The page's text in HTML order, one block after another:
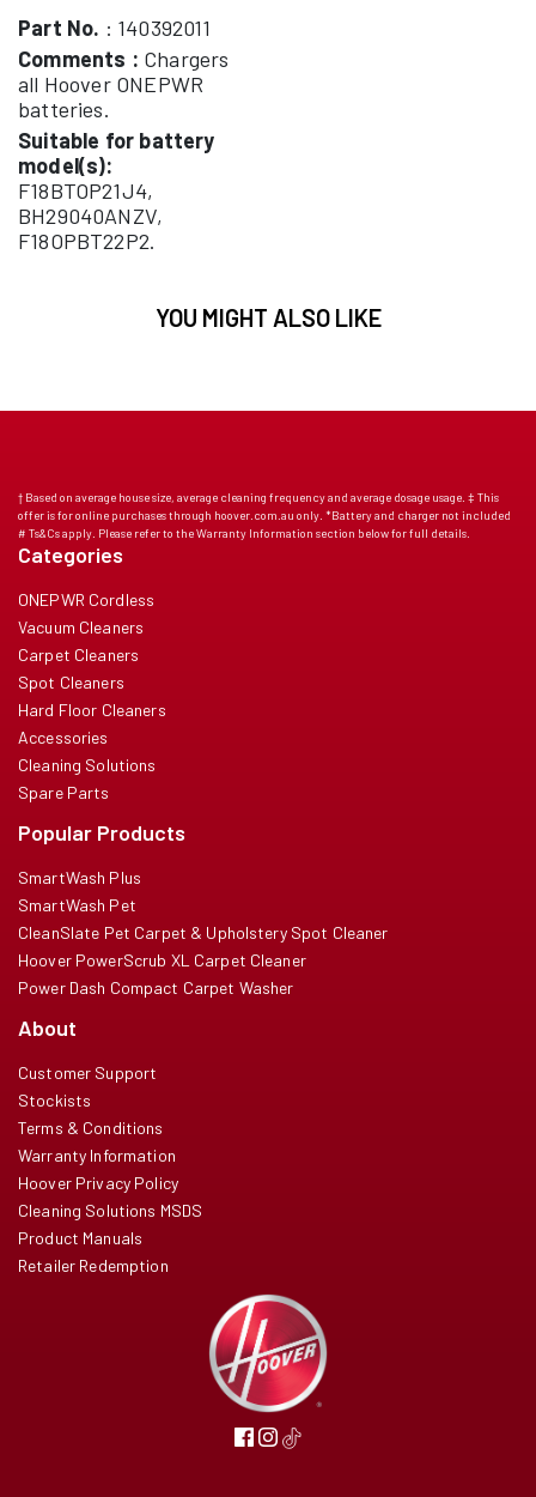
Part No. : 140392011
Comments : Chargers
all Hoover ONEPWR
batteries.
Suitable for battery
model(s):
F18BTOP21J4,
BH29040ANZV,
F18OPBT22P2.
YOU MIGHT ALSO LIKE
† Based on average house size, average cleaning frequency and average dosage usage. ‡ This
offer is for online purchases through hoover.com.au only. *Battery and charger not included
# Ts&Cs apply. Please refer to the Warranty Information section below for full details.
Categories
ONEPWR Cordless
Vacuum Cleaners
Carpet Cleaners
Spot Cleaners
Hard Floor Cleaners
Accessories
Cleaning Solutions
Spare Parts
Popular Products
SmartWash Plus
SmartWash Pet
CleanSlate Pet Carpet & Upholstery Spot Cleaner
Hoover PowerScrub XL Carpet Cleaner
Power Dash Compact Carpet Washer
About
Customer Support
Stockists
Terms & Conditions
Warranty Information
Hoover Privacy Policy
Cleaning Solutions MSDS
Product Manuals
Retailer Redemption